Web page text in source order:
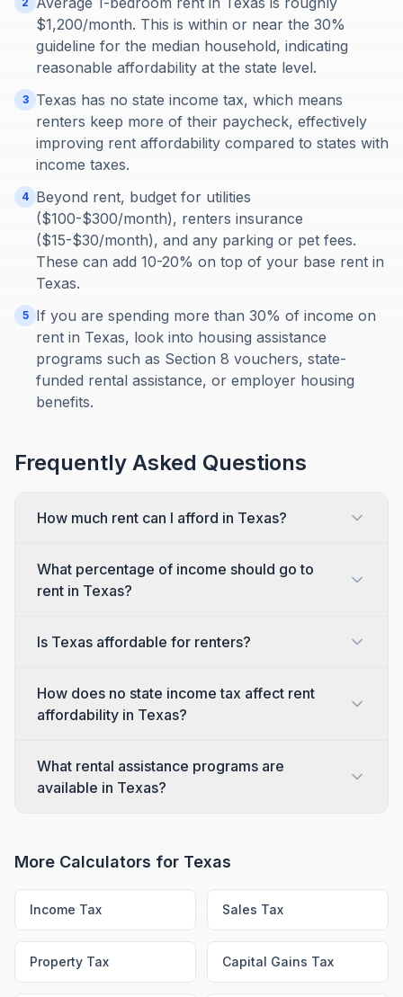
$1,200/month. This is within or near the 30%
guideline for the median household, indicating
reasonable affordability at the state level.
3
Texas has no state income tax, which means
renters keep more of their paycheck, effectively
improving rent affordability compared to states with
income taxes.
4 Beyond rent, budget for utilities
($100-$300/month), renters insurance
($15-$30/month), and any parking or pet fees.
These can add 10-20% on top of your base rent in
Texas.
5
If you are spending more than 30% of income on
rent in Texas, look into housing assistance
programs such as Section 8 vouchers, state-
funded rental assistance, or employer housing
benefits.
Frequently Asked Questions
How much rent can I afford in Texas?
What percentage of income should go to
rent in Texas?
Is Texas affordable for renters?
How does no state income tax affect rent
affordability in Texas?
What rental assistance programs are
available in Texas?
More Calculators for Texas
Income Tax Sales Tax
Property Tax Capital Gains Tax